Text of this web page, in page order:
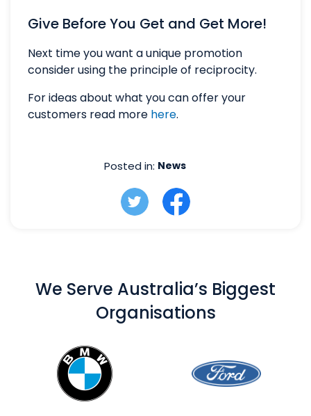
Give Before You Get and Get More!
Next time you want a unique promotion
consider using the principle of reciprocity.
For ideas about what you can offer your
customers read more here.
Posted in: News
We Serve Australia’s Biggest
Organisations